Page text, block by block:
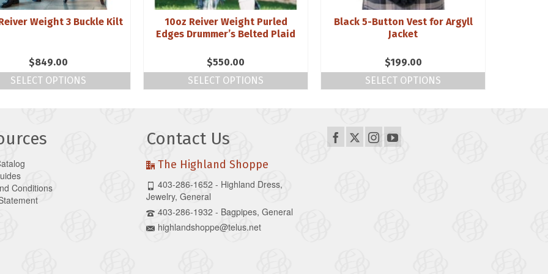
Weight 3 Buckle Kilt
$849.00
SELECT OPTIONS
10oz Reiver Weight Purled
Edges Drummer’s Belted Plaid
$550.00
SELECT OPTIONS
Black 5-Button Vest for Argyll
Jacket
$199.00
SELECT OPTIONS
Conditions
Contact Us
The Highland Shoppe
403-286-1652 - Highland Dress,
Jewelry, General
403-286-1932 - Bagpipes, General
highlandshoppe@telus.net